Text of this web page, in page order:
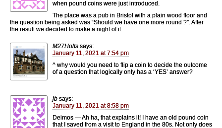
when pound coins were just introduced.
The place was a pub in Bristol with a plain wood floor and
the question being asked was “Should we have one more round ?”. After
the result we decided to make a night of it.
M27Holts says:
January 11, 2021 at 7:54 pm
^ why would you need to flip a coin to decide the outcome
of a question that logically only has a ‘YES’ answer?
jb says:
January 11, 2021 at 8:58 pm
Deimos — Ah ha, that explains it! I have an old pound coin
that I saved from a visit to England in the 80s. Not only does